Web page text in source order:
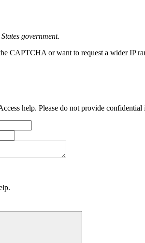
government.
CAPTCHA or want to request a wider IP
help. Please do not provide confidential